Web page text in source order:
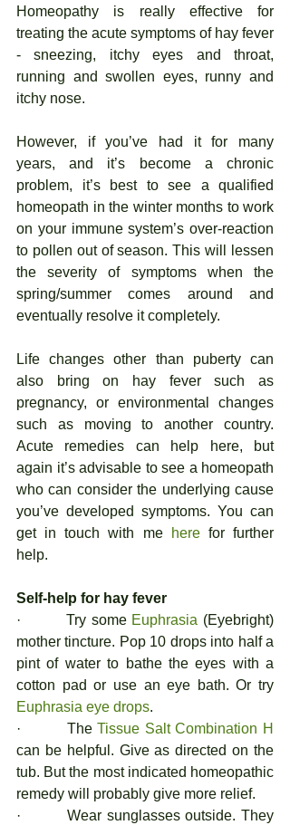
Homeopathy is really effective for
treating the acute symptoms of hay fever
- sneezing, itchy eyes and throat,
running and swollen eyes, runny and
itchy nose.
However, if you’ve had it for many
years, and it’s become a chronic
problem, it’s best to see a qualified
homeopath in the winter months to work
on your immune system’s over-reaction
to pollen out of season. This will lessen
the severity of symptoms when the
spring/summer comes around and
eventually resolve it completely.
Life changes other than puberty can
also bring on hay fever such as
pregnancy, or environmental changes
such as moving to another country.
Acute remedies can help here, but
again it’s advisable to see a homeopath
who can consider the underlying cause
you’ve developed symptoms. You can
get in touch with me
here for further
help.
Self-help for hay fever
·         Try some Euphrasia (Eyebright)
mother tincture. Pop 10 drops into half a
pint of water to bathe the eyes with a
Euphrasia eye drops.
·         The Tissue Salt Combination H
can be helpful. Give as directed on the
tub. But the most indicated homeopathic
remedy will probably give more relief.
·         Wear sunglasses outside. They